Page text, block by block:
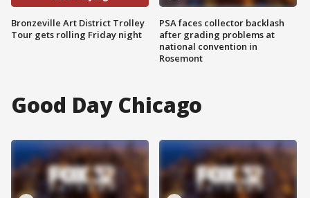
Bronzeville Art District Trolley
Tour gets rolling Friday night
PSA faces collector backlash
after grading problems at
national convention in
Rosemont
Good Day Chicago